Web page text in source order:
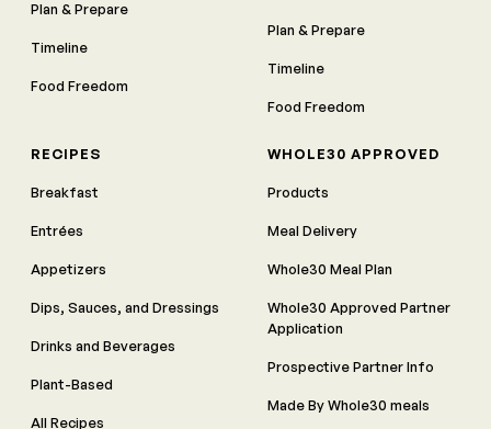
Plan & Prepare
Timeline
Food Freedom
Plan & Prepare
Timeline
Food Freedom
RECIPES
Breakfast
Entrées
Appetizers
Dips, Sauces, and Dressings
Drinks and Beverages
Plant-Based
All Recipes
WHOLE30 APPROVED
Products
Meal Delivery
Whole30 Meal Plan
Whole30 Approved Partner
Application
Prospective Partner Info
Made By Whole30 meals